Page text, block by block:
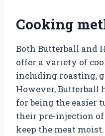
Cooking
Both Butterball and
offer a variety of
including roasting,
However, Butterball
for being the easier
their pre-injection
keep the meat